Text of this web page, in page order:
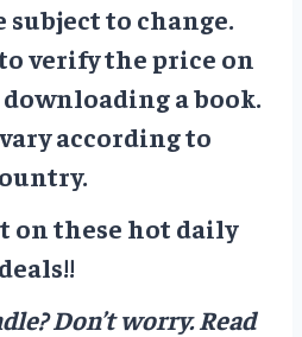
subject to change.
verify the price on
a book.
according to
on these hot daily
deals!!
Don’t worry.Read